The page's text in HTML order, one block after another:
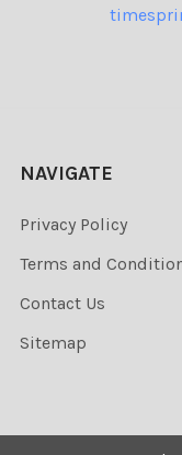
NAVIGATE
Privacy Policy
Terms and
Contact Us
Sitemap